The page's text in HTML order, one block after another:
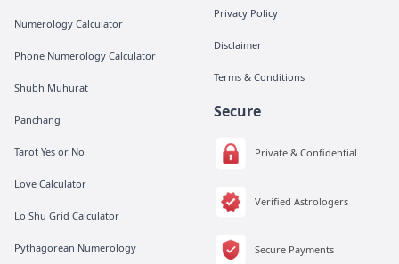
Numerology Calculator
Phone Numerology Calculator
Shubh Muhurat
Panchang
Tarot Yes or No
Love Calculator
Lo Shu Grid Calculator
Pythagorean Numerology
Privacy Policy
Disclaimer
Terms & Conditions
Secure
Private & Confidential
Verified Astrologers
Secure Payments